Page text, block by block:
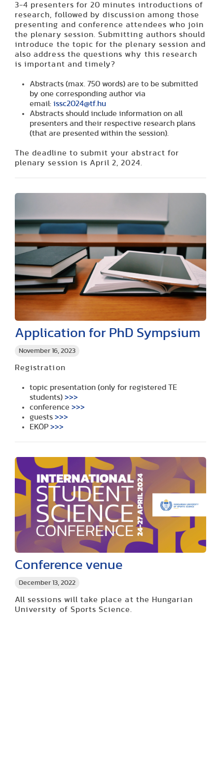
3-4 presenters for 20 minutes introductions of
research, followed by discussion among those
presenting and conference attendees who join
the plenary session. Submitting authors should
introduce the topic for the plenary session and
also address the questions why this research
is important and timely?
Abstracts (max. 750 words) are to be submitted
by one corresponding author via
email: issc2024@tf.hu
Abstracts should include information on all
presenters and their respective research plans
(that are presented within the session).
The deadline to submit your abstract for
plenary session is April 2, 2024.
November 16, 2023
Application for PhD Sympsium
Registration
topic presentation (only for registered TE
students) >>>
conference >>>
guests >>>
EKÖP >>>
December 13, 2022
Conference venue
All sessions will take place at the Hungarian
University of Sports Science.